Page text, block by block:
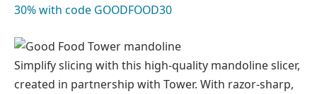
30% with code GOODFOOD30
Simplify slicing with this high-quality mandoline slicer,
created in partnership with Tower. With razor-sharp,